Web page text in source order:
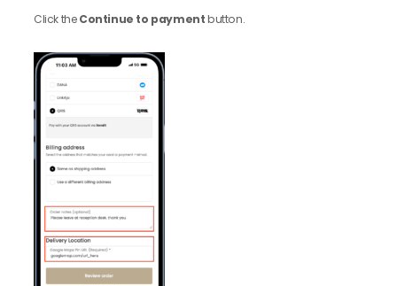
Click theContinue to paymentbutton.